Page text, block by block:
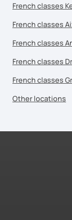
French classes
French classes
French classes
French classes
French classes
Other locations